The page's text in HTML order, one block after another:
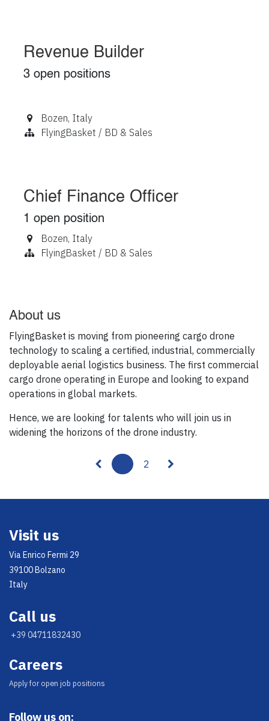
Revenue Builder
3 open positions
Bozen, Italy
FlyingBasket / BD & Sales
Chief Finance Officer
1 open position
Bozen, Italy
FlyingBasket / BD & Sales
About us
FlyingBasket is moving from pioneering cargo drone
technology to scaling a certified, industrial, commercially
deployable aerial logistics business. The first commercial
cargo drone operating in Europe and looking to expand
operations in global markets.
Hence, we are looking for talents who will join us in
widening the horizons of the drone industry.
2
Visit us
Via Enrico Fermi 29
39100 Bolzano
Italy
Call us
+39 04711832430
Careers
Appl​y for open job positions
Follow us on: